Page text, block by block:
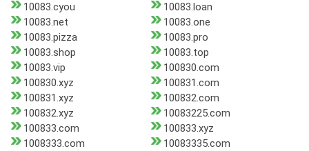
10083.cyou
10083.loan
10083.net
10083.one
10083.pizza
10083.pro
10083.shop
10083.top
10083.vip
100830.com
100830.xyz
100831.com
100831.xyz
100832.com
100832.xyz
10083225.com
100833.com
100833.xyz
1008333.com
10083335.com